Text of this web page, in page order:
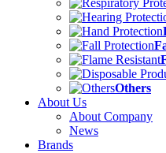
Others
About Us
About Company
News
Brands